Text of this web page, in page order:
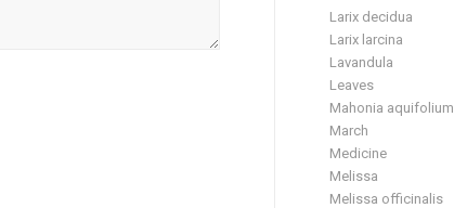
Larix decidua
Larix larcina
Lavandula
Leaves
Mahonia aquifolium
March
Medicine
Melissa
Melissa officinalis